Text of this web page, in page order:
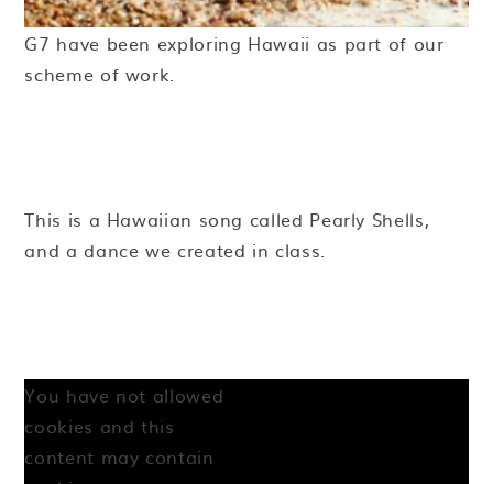
G7 have been exploring Hawaii as part of our
scheme of work.
This is a Hawaiian song called Pearly Shells,
and a dance we created in class.
You have not allowed
cookies and this
content may contain